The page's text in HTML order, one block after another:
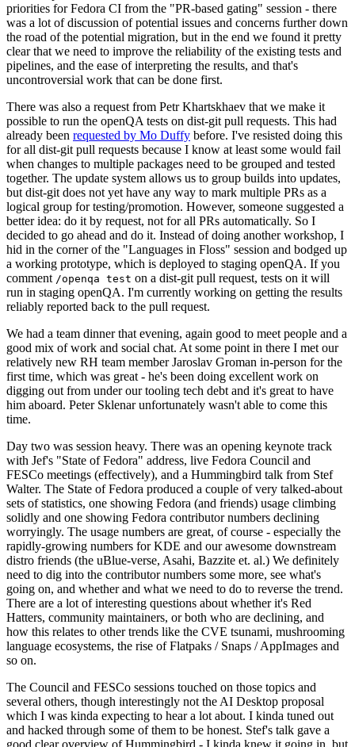
priorities for Fedora CI from the "PR-based gating" session - there
was a lot of discussion of potential issues and concerns further down
the road of the potential migration, but in the end we found it pretty
clear that we need to improve the reliability of the existing tests and
pipelines, and the ease of interpreting the results, and that's
uncontroversial work that can be done first.
There was also a request from Petr Khartskhaev that we make it
possible to run the openQA tests on dist-git pull requests. This had
already been requested by Mo Duffy before. I've resisted doing this
for all dist-git pull requests because I know at least some would fail
when changes to multiple packages need to be grouped and tested
together. The update system allows us to group builds into updates,
but dist-git does not yet have any way to mark multiple PRs as a
logical group for testing/promotion. However, someone suggested a
better idea: do it by request, not for all PRs automatically. So I
decided to go ahead and do it. Instead of doing another workshop, I
hid in the corner of the "Languages in Floss" session and bodged up
a working prototype, which is deployed to staging openQA. If you
comment /openqa test on a dist-git pull request, tests on it will
run in staging openQA. I'm currently working on getting the results
reliably reported back to the pull request.
We had a team dinner that evening, again good to meet people and a
good mix of work and social chat. At some point in there I met our
relatively new RH team member Jaroslav Groman in-person for the
first time, which was great - he's been doing excellent work on
digging out from under our tooling tech debt and it's great to have
him aboard. Peter Sklenar unfortunately wasn't able to come this
time.
Day two was session heavy. There was an opening keynote track
with Jef's "State of Fedora" address, live Fedora Council and
FESCo meetings (effectively), and a Hummingbird talk from Stef
Walter. The State of Fedora produced a couple of very talked-about
sets of statistics, one showing Fedora (and friends) usage climbing
solidly and one showing Fedora contributor numbers declining
worryingly. The usage numbers are great, of course - especially the
rapidly-growing numbers for KDE and our awesome downstream
distro friends (the uBlue-verse, Asahi, Bazzite et. al.) We definitely
need to dig into the contributor numbers some more, see what's
going on, and whether and what we need to do to reverse the trend.
There are a lot of interesting questions about whether it's Red
Hatters, community maintainers, or both who are declining, and
how this relates to other trends like the CVE tsunami, mushrooming
language ecosystems, the rise of Flatpaks / Snaps / AppImages and
so on.
The Council and FESCo sessions touched on those topics and
several others, though interestingly not the AI Desktop proposal
which I was kinda expecting to hear a lot about. I kinda tuned out
and hacked through some of them to be honest. Stef's talk gave a